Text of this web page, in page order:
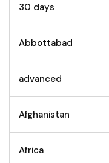
30 days
Abbottabad
advanced
Afghanistan
Africa